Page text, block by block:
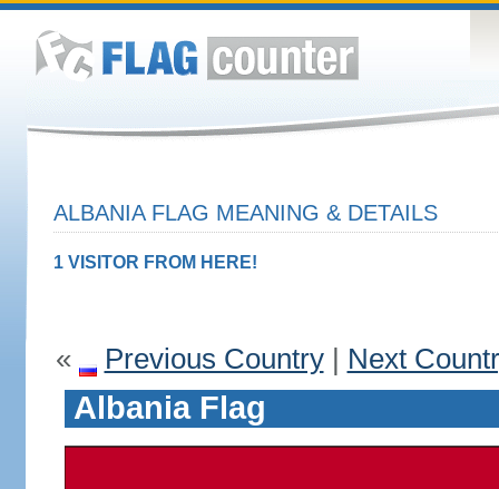
ALBANIA FLAG MEANING & DETAILS
1 VISITOR FROM HERE!
« Previous Country| Next
Albania Flag